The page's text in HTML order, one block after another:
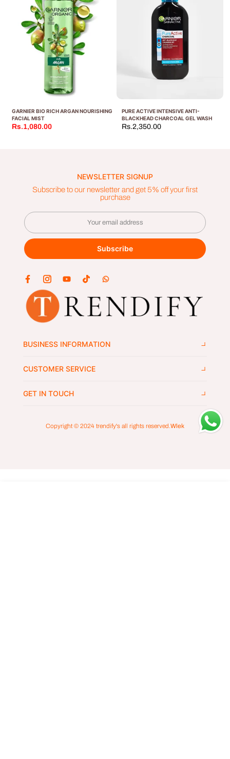
GARNIER BIO RICH ARGAN NOURISHING
FACIAL MIST
Rs.1,080.00
PURE ACTIVE INTENSIVE ANTI-
BLACKHEAD CHARCOAL GEL WASH
Rs.2,350.00
GET IN TOUCH
CUSTOMER SERVICE
BUSINESS INFORMATION
NEWSLETTER SIGNUP
Subscribe to our newsletter and get 5% off your first
purchase
Subscribe
Copyright © 2024 trendify's all rights reserved.Wlek